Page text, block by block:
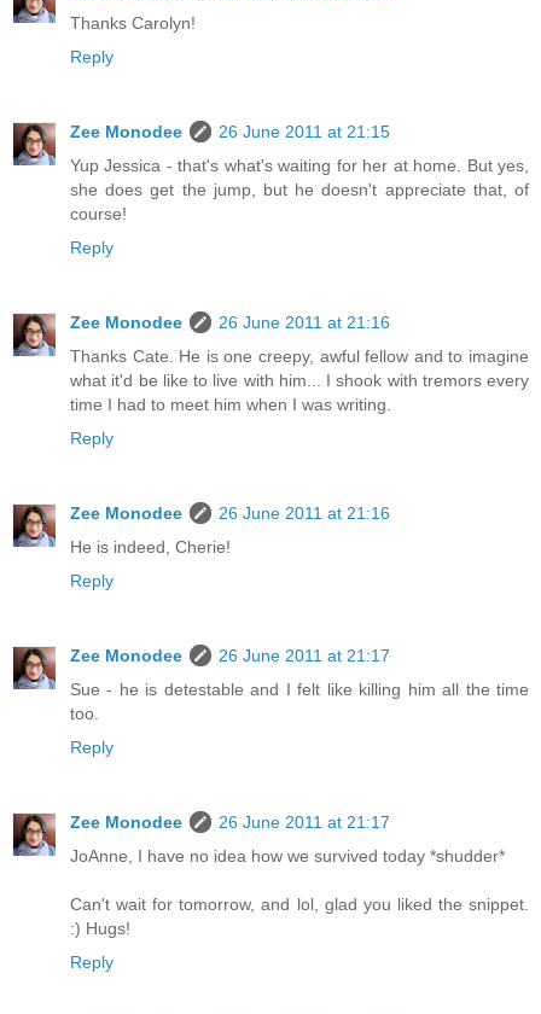
Thanks Carolyn!
Reply
Zee Monodee
26 June 2011 at 21:15
Yup Jessica - that's what's waiting for her at home. But yes,
she does get the jump, but he doesn't appreciate that, of
course!
Reply
Zee Monodee
26 June 2011 at 21:16
Thanks Cate. He is one creepy, awful fellow and to imagine
what it'd be like to live with him... I shook with tremors every
time I had to meet him when I was writing.
Reply
Zee Monodee
26 June 2011 at 21:16
He is indeed, Cherie!
Reply
Zee Monodee
26 June 2011 at 21:17
Sue - he is detestable and I felt like killing him all the time
too.
Reply
Zee Monodee
26 June 2011 at 21:17
JoAnne, I have no idea how we survived today *shudder*
Can't wait for tomorrow, and lol, glad you liked the snippet.
:) Hugs!
Reply